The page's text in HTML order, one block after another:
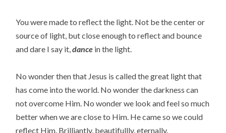
You were made to reflect the light. Not be the center or
source of light, but close enough to reflect and bounce
and dare I say it,dance in the light.
No wonder then that Jesus is called the great light that
has come into the world. No wonder the darkness can
not overcome Him. No wonder we look and feel so much
better when we are close to Him. He came so we could
reflect Him. Brilliantly, beautifullly, eternally.